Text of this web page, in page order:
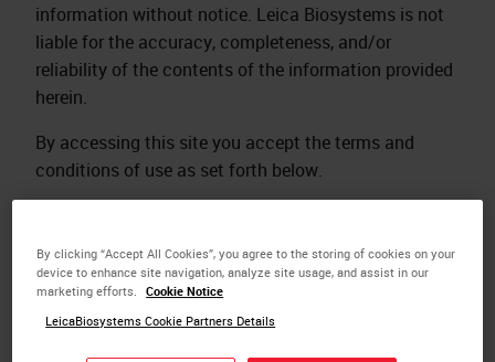
information without notice. Leica Biosystems is not
liable for the accuracy, completeness, and/or
reliability of the contents of the information provided
herein.
By accessing this site you accept the terms and
conditions of use as set forth below.
Non-liability statement
By clicking “Accept All Cookies”, you agree to the storing of cookies on your
device to enhance site navigation, analyze site usage, and assist in our
marketing efforts.
Cookie Notice
LeicaBiosystems Cookie Partners Details